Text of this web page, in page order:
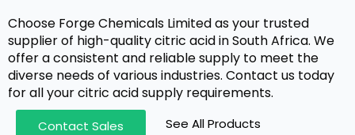
Choose Forge Chemicals Limited as your trusted
supplier of high-quality citric acid in South Africa. We
offer a consistent and reliable supply to meet the
diverse needs of various industries. Contact us today
for all your citric acid supply requirements.
Contact Sales See All Products